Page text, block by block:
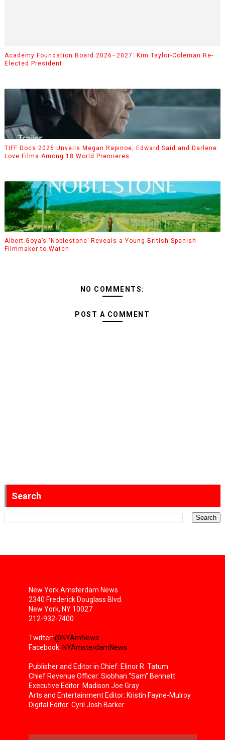
Academy Foundation Board 2026–2027: Kim Taylor-Coleman Re-
Elected President
TIFF Docs 2026 Unveils Megan Rapinoe, Edward Said and Darlene
Love Films Among 18 World Premieres
Albert Goya’s ‘Noblestone’ Reveals a Young British-Spanish
Filmmaker to Watch
NO COMMENTS:
POST A COMMENT
Search
New York Amsterdam News
2340 Frederick Douglass Blvd.
New York, NY 10027
212-932-7400
Twitter: @NYAmNews
Facebook: NYAmsterdamNews
Publisher and Editor in Chief: Elinor R. Tatum
Chief Revenue Officer: Siobhan “Sam” Bennett
Executive Editor: Madison Joe Gray
Arts and Entertainment Editor: Kristin Fayne-Mulroy
Digital Editor: Cyril Josh Barker